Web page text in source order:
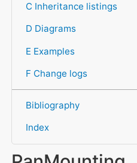
C Inheritance listings
D Diagrams
E Examples
F Change logs
Bibliography
Index